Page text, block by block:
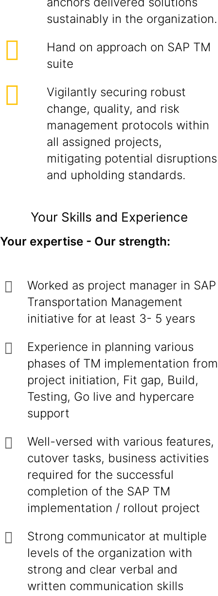
sustainably in the organization.
Hand on approach on SAP TM
suite
Vigilantly securing robust
change, quality, and risk
management protocols within
all assigned projects,
mitigating potential disruptions
and upholding standards.
Your Skills and Experience
Your expertise - Our strength:
Worked as project manager in SAP
Transportation Management
initiative for at least 3- 5 years
Experience in planning various
phases of TM implementation from
project initiation, Fit gap, Build,
Testing, Go live and hypercare
support
Well-versed with various features,
cutover tasks, business activities
required for the successful
completion of the SAP TM
implementation / rollout project
Strong communicator at multiple
levels of the organization with
strong and clear verbal and
written communication skills